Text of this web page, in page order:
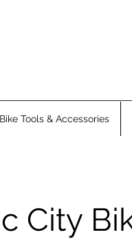
City
Bike Tools & Accessories